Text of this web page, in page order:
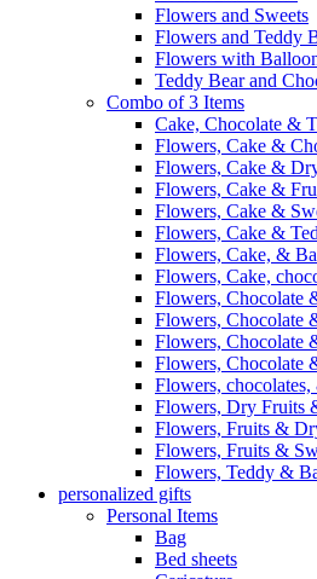
Flowers and Sweets
Flowers and Teddy
Flowers with
Teddy Bear and
Combo of 3 Items
Cake, Chocolate &
Flowers, Cake &
Flowers, Cake &
Flowers, Cake &
Flowers, Cake &
Flowers, Cake &
Flowers, Cake, &
Flowers, Cake,
Flowers, Chocolate
Flowers, Chocolate
Flowers, Chocolate
Flowers, Chocolate
Flowers,
Flowers, Dry Fruits
Flowers, Fruits &
Flowers, Fruits &
Flowers, Teddy &
personalized gifts
Personal Items
Bag
Bed sheets